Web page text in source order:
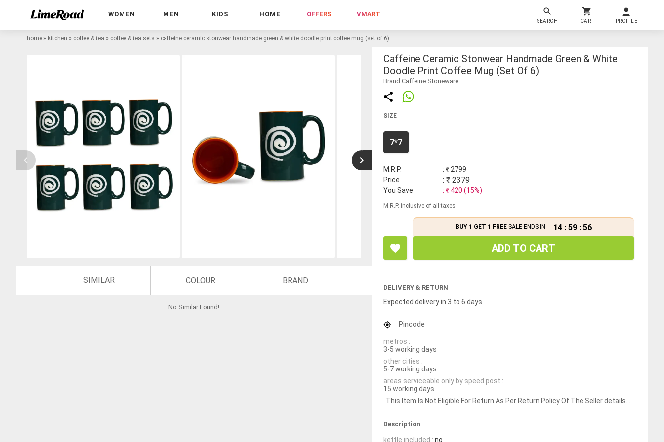
WOMEN MEN KIDS HOME OFFERS VMART
SEARCH CART PROFILE
home » kitchen » coffee & tea » coffee & tea sets » caffeine ceramic stonwear handmade green & white doodle print coffee mug (set of 6)
SIMILAR COLOUR BRAND
No Similar Found!
Caffeine Ceramic Stonwear Handmade Green & White
Doodle Print Coffee Mug (set Of 6)
Brand Caffeine Stoneware
SIZE
7*7
M.R.P. : ₹2799
Price
: ₹ 2379
You Save : ₹ 420 (15%)
M.R.P. inclusive of all taxes
BUY 1 GET 1 FREESALE ENDS IN 14 : 59 : 56
ADD TO CART
DELIVERY & RETURN
Expected delivery in 3 to 6 days
Pincode
metros :
3-5 working days
other cities :
5-7 working days
areas serviceable only by speed post :
15 working days
This Item Is Not Eligible For Return As Per Return Policy Of The Sellerdetails...
Description
kettle included : no